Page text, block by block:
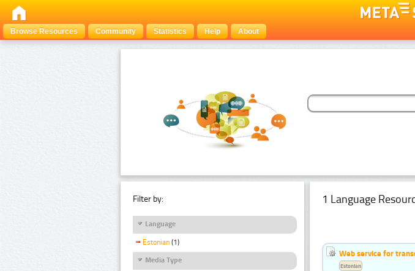
Browse Resources
Community Statistics Help About
Filter by:
Language
Estonian (1)
Media Type
1 Language
Web service for
Estonian